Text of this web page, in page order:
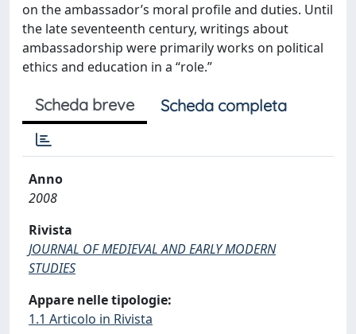
on the ambassador’s moral profile and duties. Until
the late seventeenth century, writings about
ambassadorship were primarily works on political
ethics and education in a “role.”
Scheda breve Scheda completa
Anno
2008
Rivista
JOURNAL OF MEDIEVAL AND EARLY MODERN
STUDIES
Appare nelle tipologie:
1.1 Articolo in Rivista